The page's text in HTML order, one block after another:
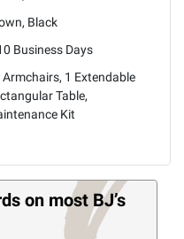
Black
Business Days
Armchairs, 1 Extendable
Table,
Kit
on most BJ’s